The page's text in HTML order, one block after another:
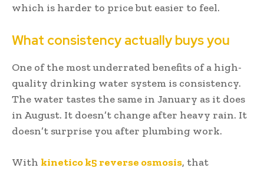
which is harder to price but easier to feel.
What consistency actually buys you
One of the most underrated benefits of a high-
quality drinking water system is consistency.
The water tastes the same in January as it does
in August. It doesn’t change after heavy rain. It
doesn’t surprise you after plumbing work.
With kinetico k5 reverse osmosis, that